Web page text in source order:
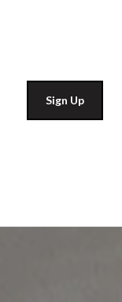
Sign Up